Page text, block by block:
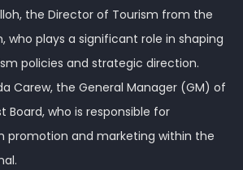
the Director of Tourism from the
who plays a significant role in shaping
policies and strategic direction.
Carew, the General Manager (GM) of
Board, who is responsible for
promotion and marketing within the